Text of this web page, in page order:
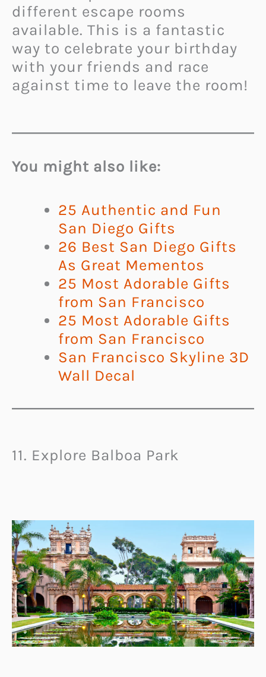
different escape rooms
available. This is a fantastic
way to celebrate your birthday
with your friends and race
against time to leave the room!
You might also like:
25 Authentic and Fun
San Diego Gifts
26 Best San Diego Gifts
As Great Mementos
25 Most Adorable Gifts
from San Francisco
25 Most Adorable Gifts
from San Francisco
San Francisco Skyline 3D
Wall Decal
11. Explore Balboa Park